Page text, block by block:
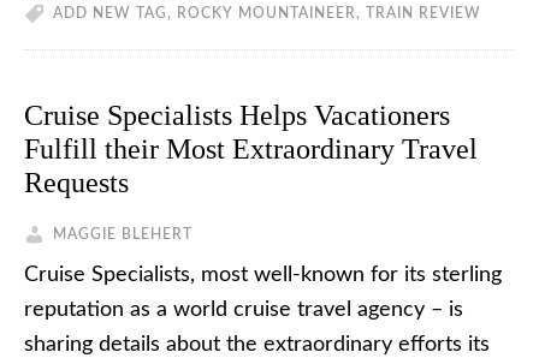
ADD NEW TAG , ROCKY MOUNTAINEER , TRAIN REVIEW
Cruise Specialists Helps Vacationers
Fulfill their Most Extraordinary Travel
Requests
MAGGIE BLEHERT
Cruise Specialists, most well-known for its sterling
reputation as a world cruise travel agency – is
sharing details about the extraordinary efforts its